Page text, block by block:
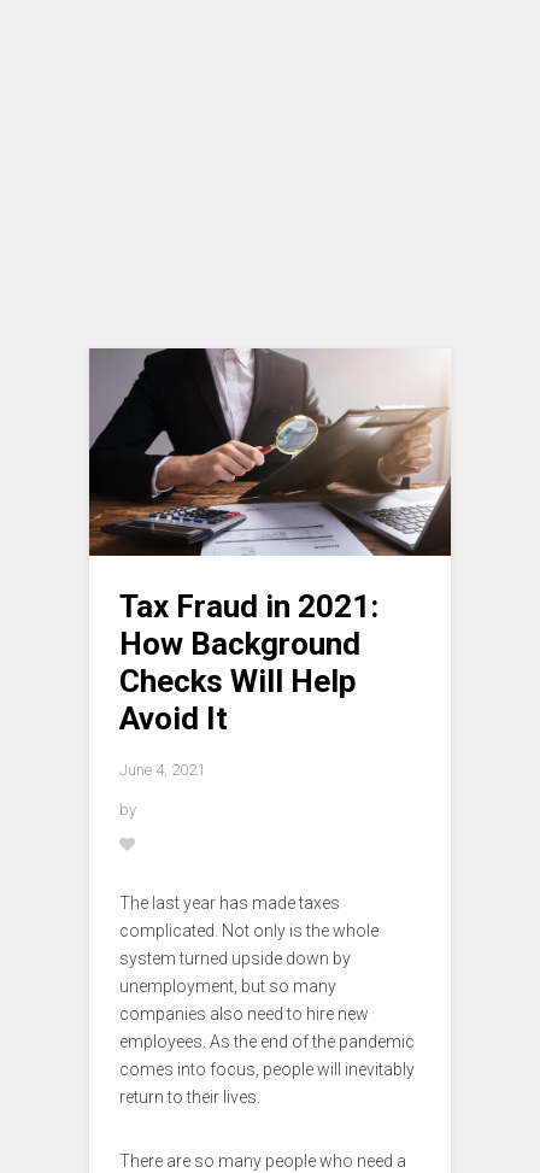
Tax Fraud in 2021:
How Background
Checks Will Help
Avoid It
June 4, 2021
by
The last year has made taxes
complicated. Not only is the whole
system turned upside down by
unemployment, but so many
companies also need to hire new
employees. As the end of the pandemic
comes into focus, people will inevitably
return to their lives.
There are so many people who need a